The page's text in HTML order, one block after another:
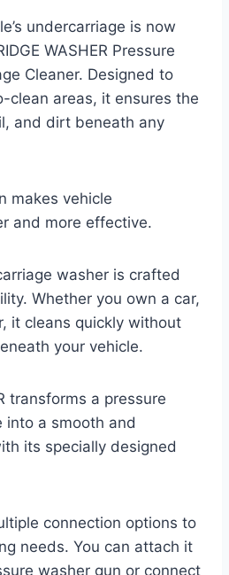
undercarriage is now
WASHER Pressure
Cleaner. Designed to
clean areas, it ensures the
and dirt beneath any
makes vehicle
and more effective.
washer is crafted
Whether you own a car,
it cleans quickly without
your vehicle.
transforms a pressure
into a smooth and
its specially designed
connection options to
needs. You can attach it
washer gun or connect